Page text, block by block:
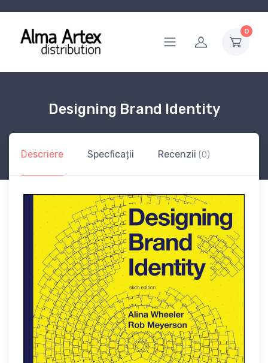
0
Designing Brand Identity
Descriere Specficații Recenzii (0)